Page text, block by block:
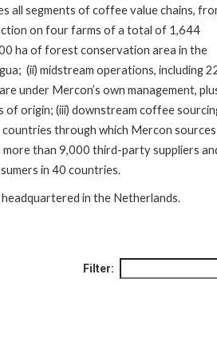
all segments of coffee value chains,
on four farms of a total of 1,644
ha of forest conservation area in the
(ii) midstream operations, including
under Mercon’s own management,
of origin; (iii) downstream coffee
through which Mercon
than 9,000 third-party suppliers
in 40 countries.
in the Netherlands.
Filter: